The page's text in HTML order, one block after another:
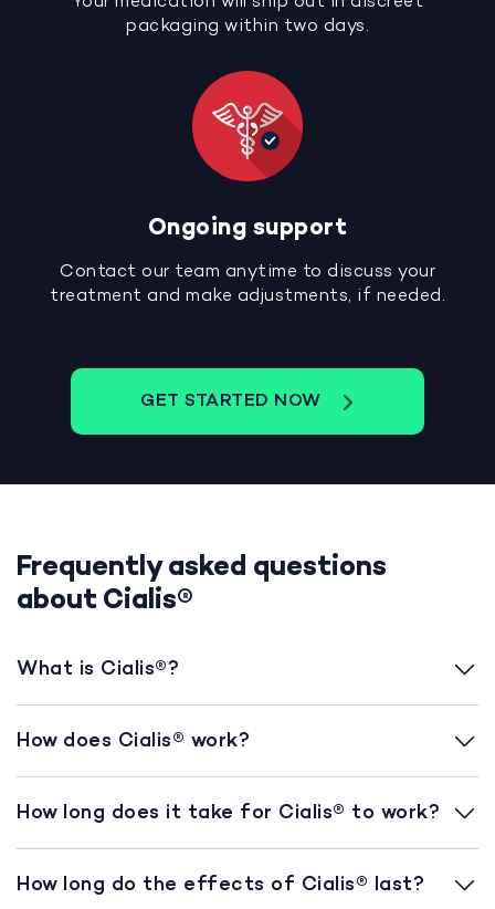
packaging within two days.
Ongoing support
Contact our team anytime to discuss your
treatment and make adjustments, if needed.
GET STARTED NOW
Frequently asked questions
about Cialis®
What is Cialis®?
How does Cialis® work?
How long does it take for Cialis® to work?
How long do the effects of Cialis® last?